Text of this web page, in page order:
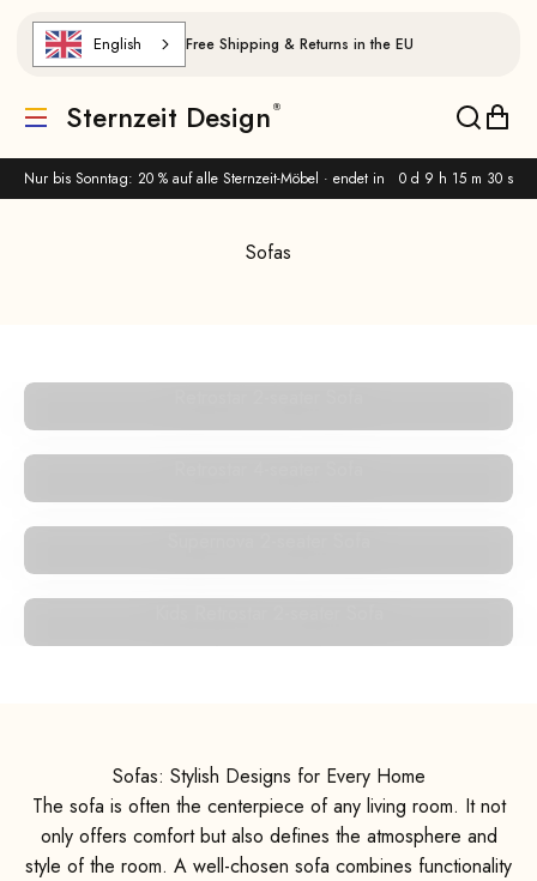
Nur bis Sonntag: 20 % auf alle Sternzeit-Möbel · endet in 0 d 9 h 15 m 30 s
English Free Shipping & Returns in the EU
Translation missing: de.header.general.menu
Sternzeit Design
Sofas
Sofas: Stylish Designs for Every Home
The sofa is often the centerpiece of any living room. It not
only offers comfort but also defines the atmosphere and
style of the room. A well-chosen sofa combines functionality